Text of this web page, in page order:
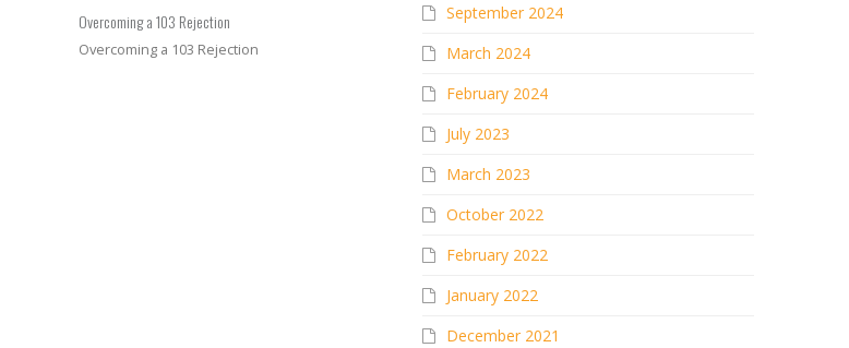
Overcoming a 103 Rejection
Overcoming a 103 Rejection
September 2024
March 2024
February 2024
July 2023
March 2023
October 2022
February 2022
January 2022
December 2021